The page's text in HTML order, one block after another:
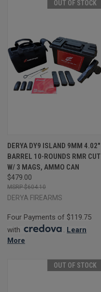
OUT OF STOCK
DERYA DY9 ISLAND 9MM 4.02"
BARREL 10-ROUNDS RMR CUT
W/ 3 MAGS, AMMO CAN
$479.00
$604.10
DERYA FIREARMS
Four Payments of $119.75
with
Learn
More
OUT OF STOCK